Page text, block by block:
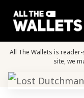
All The Wallets is
site, we